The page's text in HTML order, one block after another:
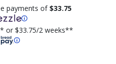
payments of $33.75
or $33.75/2 weeks**